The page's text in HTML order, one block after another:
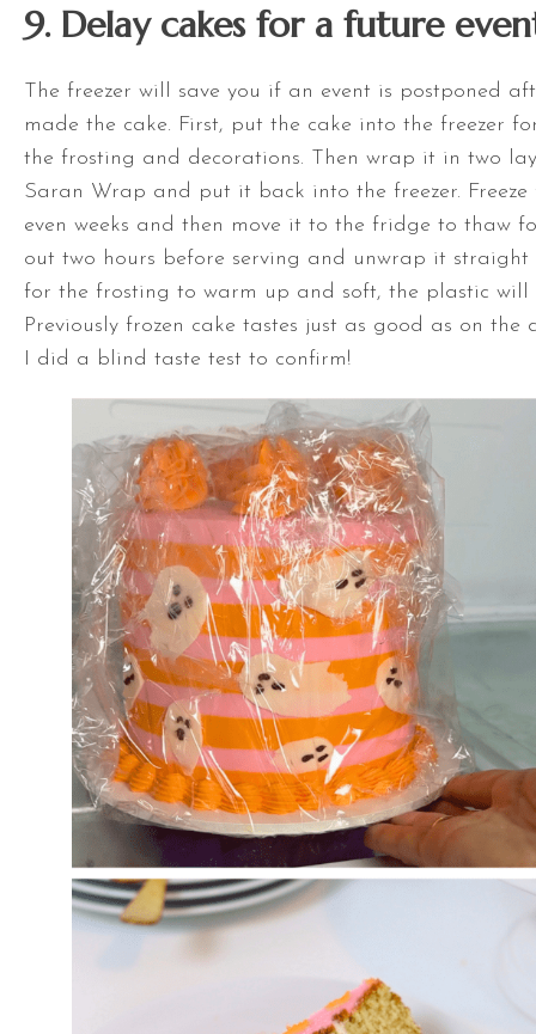
9. Delay cakes for a future
The freezer will save you if an event is postponed
made the cake. First, put the cake into the freezer
the frosting and decorations. Then wrap it in two
Saran Wrap and put it back into the freezer.
even weeks and then move it to the fridge to thaw
out two hours before serving and unwrap it straight
for the frosting to warm up and soft, the plastic will
Previously frozen cake tastes just as good as on the
I did a blind taste test to confirm!